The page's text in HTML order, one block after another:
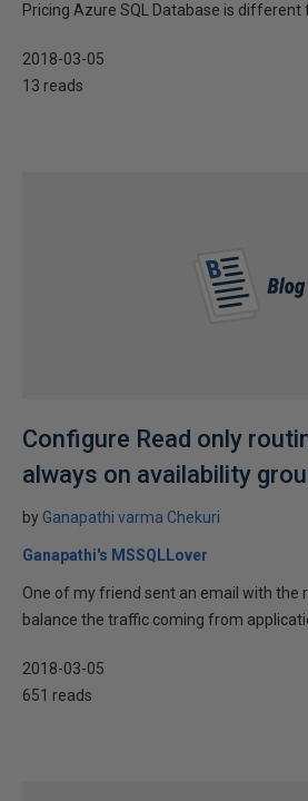
Pricing Azure SQL Database is different
2018-03-05
13 reads
Configure Read only
always on availability
by Ganapathi varma Chekuri
Ganapathi's MSSQLLover
One of my friend sent an email with the
balance the traffic coming from
2018-03-05
651 reads